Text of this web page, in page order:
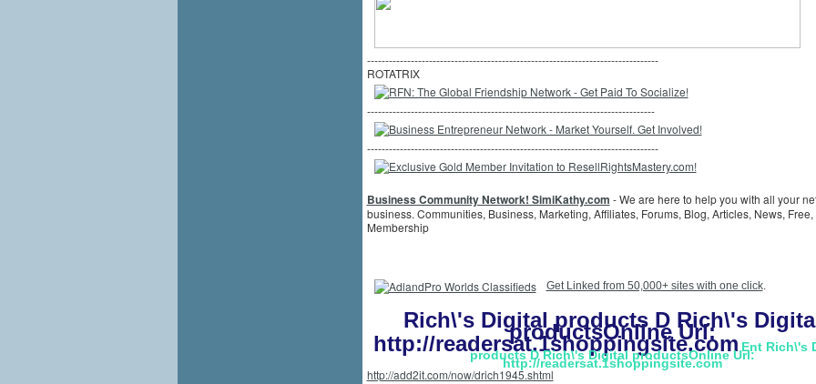
--------------------------------------------------------------------------------
ROTATRIX
-------------------------------------------------------------------------------
--------------------------------------------------------------------------------
Business Community Network! SimiKathy.com - We are here to help you with all your
business. Communities, Business, Marketing, Affiliates, Forums, Blog, Articles, News, Free,
Membership
Get Linked from 50,000+ sites with one click.
Rich\'s Digital products D Rich\'s
productsOnline Url:
http://readersat.1shoppingsite.com Ent Rich\'s
products D Rich\'s Digital productsOnline Url:
http://readersat.1shoppingsite.com
http://add2it.com/now/drich1945.shtml